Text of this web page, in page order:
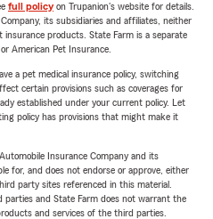
full policyon Trupanion's website for details.
its subsidiaries and affiliates, neither
products. State Farm is a separate
American Pet Insurance.
a pet medical insurance policy, switching
certain provisions such as coverages for
established under your current policy. Let
policy has provisions that might make it
Insurance Company and its
for, and does not endorse or approve, either
party sites referenced in this material.
and State Farm does not warrant the
and services of the third parties.